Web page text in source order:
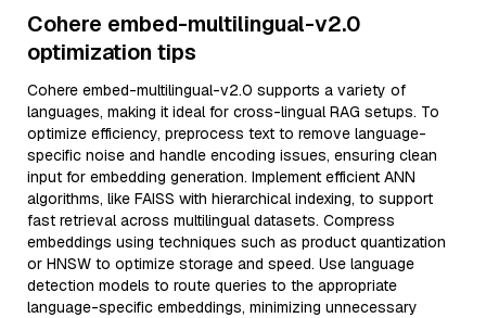
Cohere embed-multilingual-v2.0
optimization tips
Cohere embed-multilingual-v2.0 supports a variety of
languages, making it ideal for cross-lingual RAG setups. To
optimize efficiency, preprocess text to remove language-
specific noise and handle encoding issues, ensuring clean
input for embedding generation. Implement efficient ANN
algorithms, like FAISS with hierarchical indexing, to support
fast retrieval across multilingual datasets. Compress
embeddings using techniques such as product quantization
or HNSW to optimize storage and speed. Use language
detection models to route queries to the appropriate
language-specific embeddings, minimizing unnecessary